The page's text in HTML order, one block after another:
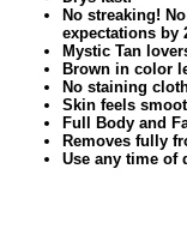
No streaking!
expectations by
Mystic Tan
Brown in color
No staining
Skin feels
Full Body and
Removes fully
Use any time of